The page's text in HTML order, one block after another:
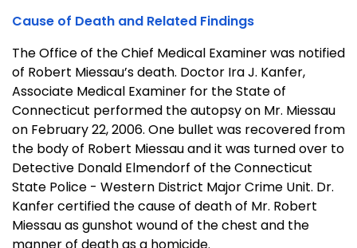
Cause of Death and Related Findings
The Office of the Chief Medical Examiner was notified
of Robert Miessau’s death. Doctor Ira J. Kanfer,
Associate Medical Examiner for the State of
Connecticut performed the autopsy on Mr. Miessau
on February 22, 2006. One bullet was recovered from
the body of Robert Miessau and it was turned over to
Detective Donald Elmendorf of the Connecticut
State Police - Western District Major Crime Unit. Dr.
Kanfer certified the cause of death of Mr. Robert
Miessau as gunshot wound of the chest and the